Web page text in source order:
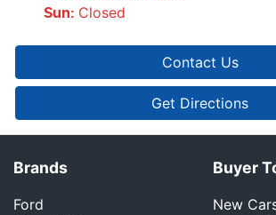
Sun: Closed
Contact Us
Get Directions
Brands
Ford
Buyer
New